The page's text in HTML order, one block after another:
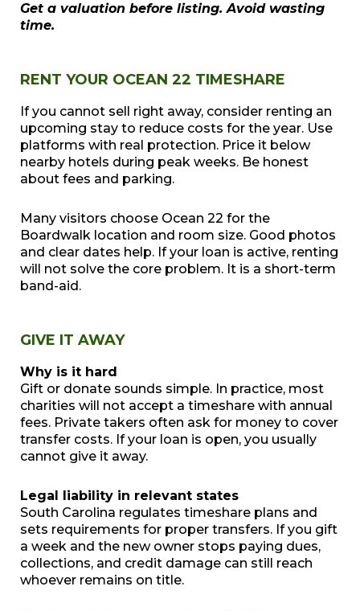
Get a valuation before listing. Avoid wasting
time.
RENT YOUR OCEAN 22 TIMESHARE
If you cannot sell right away, consider renting an
upcoming stay to reduce costs for the year. Use
platforms with real protection. Price it below
nearby hotels during peak weeks. Be honest
about fees and parking.
Many visitors choose Ocean 22 for the
Boardwalk location and room size. Good photos
and clear dates help. If your loan is active, renting
will not solve the core problem. It is a short-term
band-aid.
GIVE IT AWAY
Why is it hard
Gift or donate sounds simple. In practice, most
charities will not accept a timeshare with annual
fees. Private takers often ask for money to cover
transfer costs. If your loan is open, you usually
cannot give it away.
Legal liability in relevant states
South Carolina regulates timeshare plans and
sets requirements for proper transfers. If you gift
a week and the new owner stops paying dues,
collections, and credit damage can still reach
whoever remains on title.